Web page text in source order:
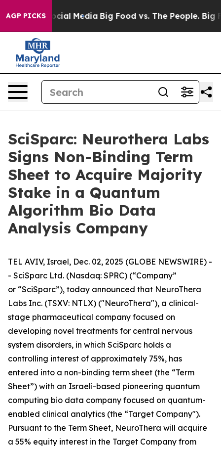
AGP PICKS
on Social Media Big Food vs. The People. Big
SciSparc: Neurothera Labs
Signs Non-Binding Term
Sheet to Acquire Majority
Stake in a Quantum
Algorithm Bio Data
Analysis Company
TEL AVIV, Israel, Dec. 02, 2025 (GLOBE NEWSWIRE) -
- SciSparc Ltd. (Nasdaq: SPRC) (“Company”
or “SciSparc”), today announced that NeuroThera
Labs Inc. (TSXV: NTLX) ("NeuroThera"), a clinical-
stage pharmaceutical company focused on
developing novel treatments for central nervous
system disorders, in which SciSparc holds a
controlling interest of approximately 75%, has
entered into a non-binding term sheet (the “Term
Sheet”) with an Israeli-based pioneering quantum
computing bio data company focused on quantum-
enabled clinical analytics (the “Target Company").
Pursuant to the Term Sheet, NeuroThera will acquire
a 55% equity interest in the Target Company from